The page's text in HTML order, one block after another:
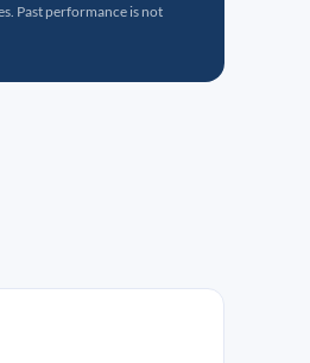
Past performance is not